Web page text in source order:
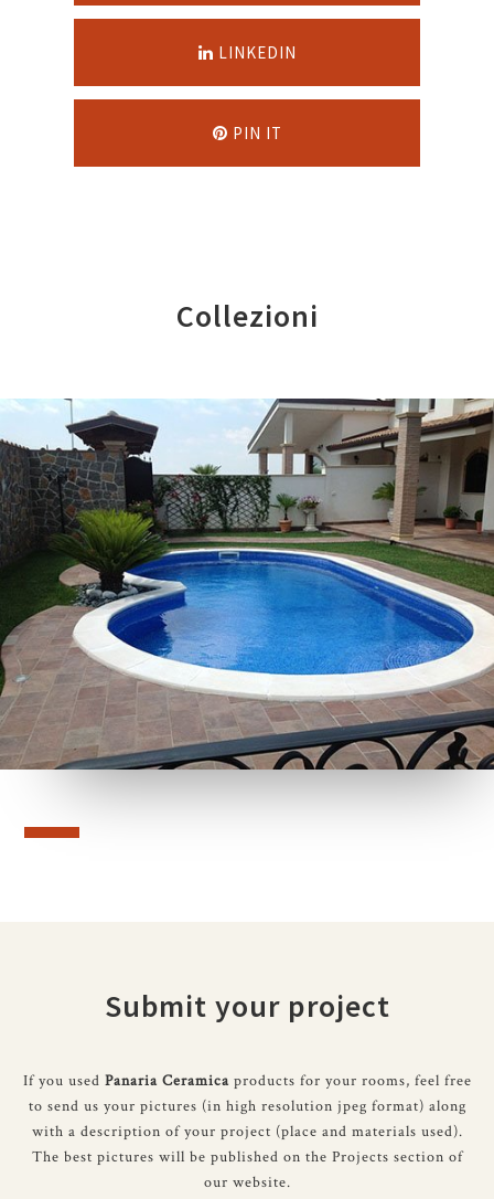
LINKEDIN
PIN IT
Collezioni
Submit your project
If you used Panaria Ceramica products for your rooms, feel free
to send us your pictures (in high resolution jpeg format) along
with a description of your project (place and materials used).
The best pictures will be published on the Projects section of
our website.